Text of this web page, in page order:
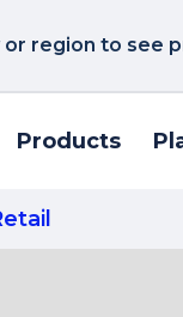
region to see
Products